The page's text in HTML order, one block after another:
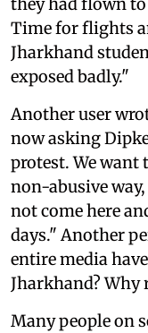
Time for flights
Jharkhand
exposed badly."
Another user
now asking
protest. We want
non-abusive
not come here
days." Another
entire media
Jharkhand? Why
Many people on